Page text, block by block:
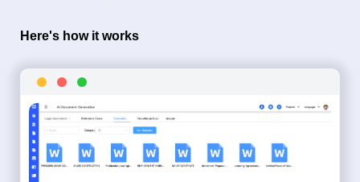
Here's how it works